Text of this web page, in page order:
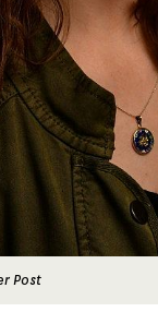
Post